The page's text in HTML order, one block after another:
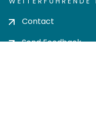
Contact
Send Feedback